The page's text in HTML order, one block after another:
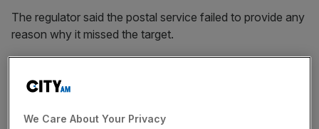
The regulator said the postal service failed to provide any
reason why it missed the target.
this, and didn’t take sufficient steps to get back on track
impose a fine of £1,500,000 on Royal Mail for failing to
We Care About Your Privacy